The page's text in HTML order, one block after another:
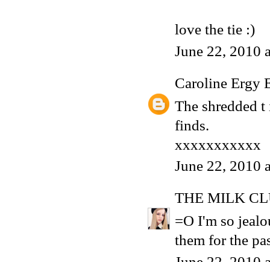
love the tie :)
June 22, 2010
Caroline Ergy
The shredded
finds.
xxxxxxxxxxx
June 22, 2010
THE MILK
=O I'm so
them for the